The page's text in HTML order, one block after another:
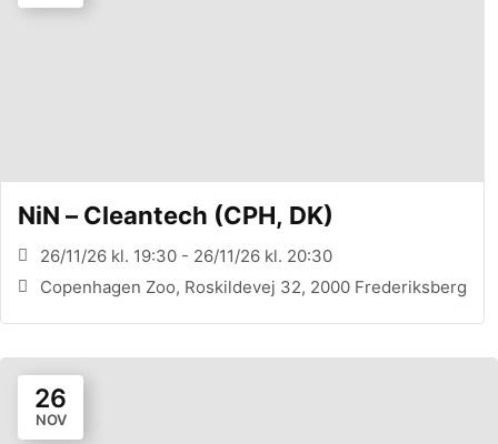
NiN – Cleantech (CPH, DK)
26/11/26 kl. 19:30 - 26/11/26 kl. 20:30
Copenhagen Zoo, Roskildevej 32, 2000 Frederiksberg
26
NOV